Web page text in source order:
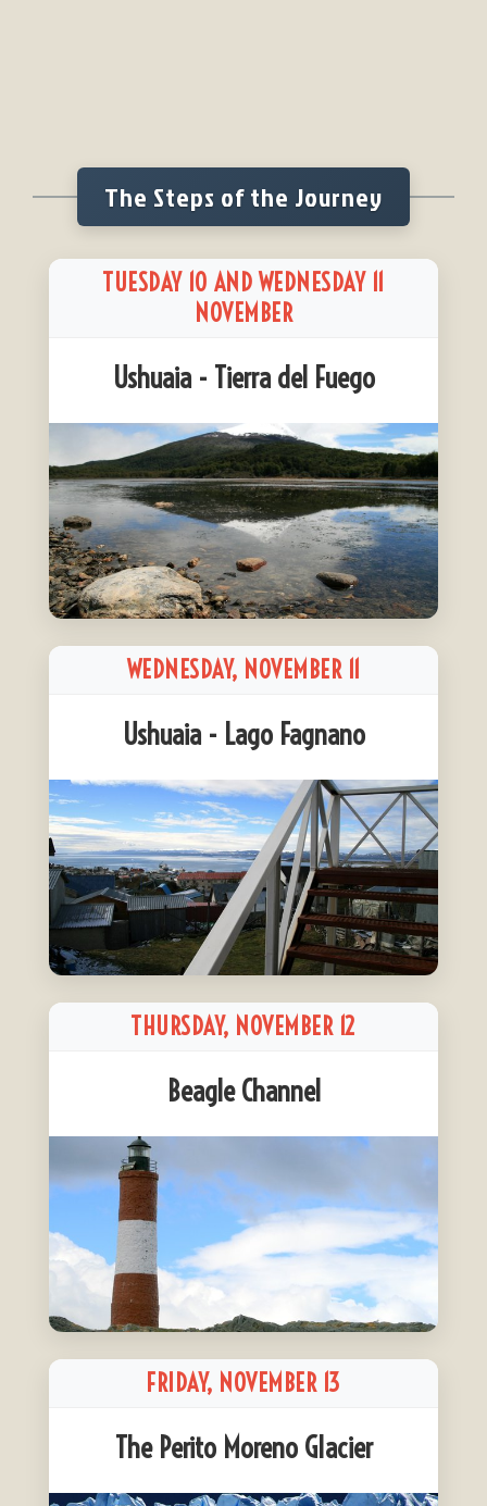
The Steps of the Journey
TUESDAY 10 AND WEDNESDAY 11
NOVEMBER
Ushuaia - Tierra del Fuego
WEDNESDAY, NOVEMBER 11
Ushuaia - Lago Fagnano
THURSDAY, NOVEMBER 12
Beagle Channel
FRIDAY, NOVEMBER 13
The Perito Moreno Glacier